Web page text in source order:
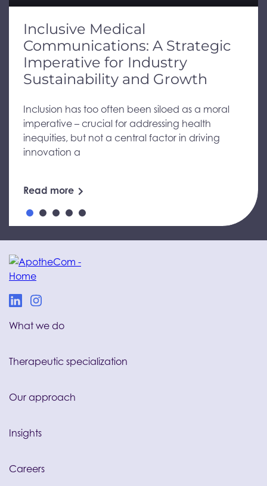
Inclusive Medical
Communications: A Strategic
Imperative for Industry
Sustainability and Growth
Inclusion has too often been siloed as a moral
imperative – crucial for addressing health
inequities, but not a central factor in driving
innovation a
Read more
What we do
Therapeutic specialization
Our approach
Insights
Careers